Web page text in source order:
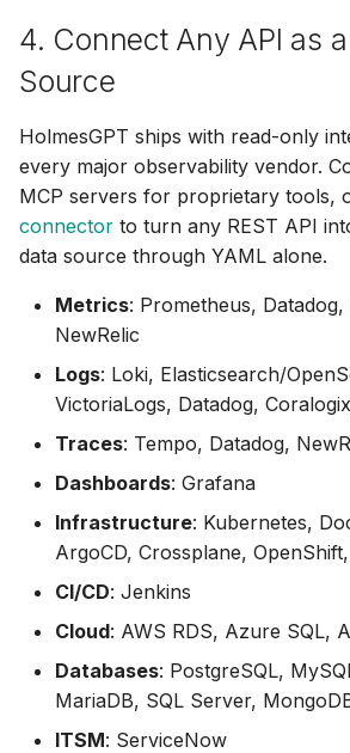
4. Connect Any API as
Source
HolmesGPT ships with read-only
every major observability vendor.
MCP servers for proprietary tools,
connector to turn any REST API
data source through YAML alone.
Metrics: Prometheus,
NewRelic
Logs: Loki, Elasticsearch/
VictoriaLogs, Datadog,
Traces: Tempo, Datadog,
Dashboards: Grafana
Infrastructure: Kubernetes,
ArgoCD, Crossplane,
CI/CD: Jenkins
Cloud: AWS RDS, Azure SQL,
Databases: PostgreSQL,
MariaDB, SQL Server,
ITSM: ServiceNow